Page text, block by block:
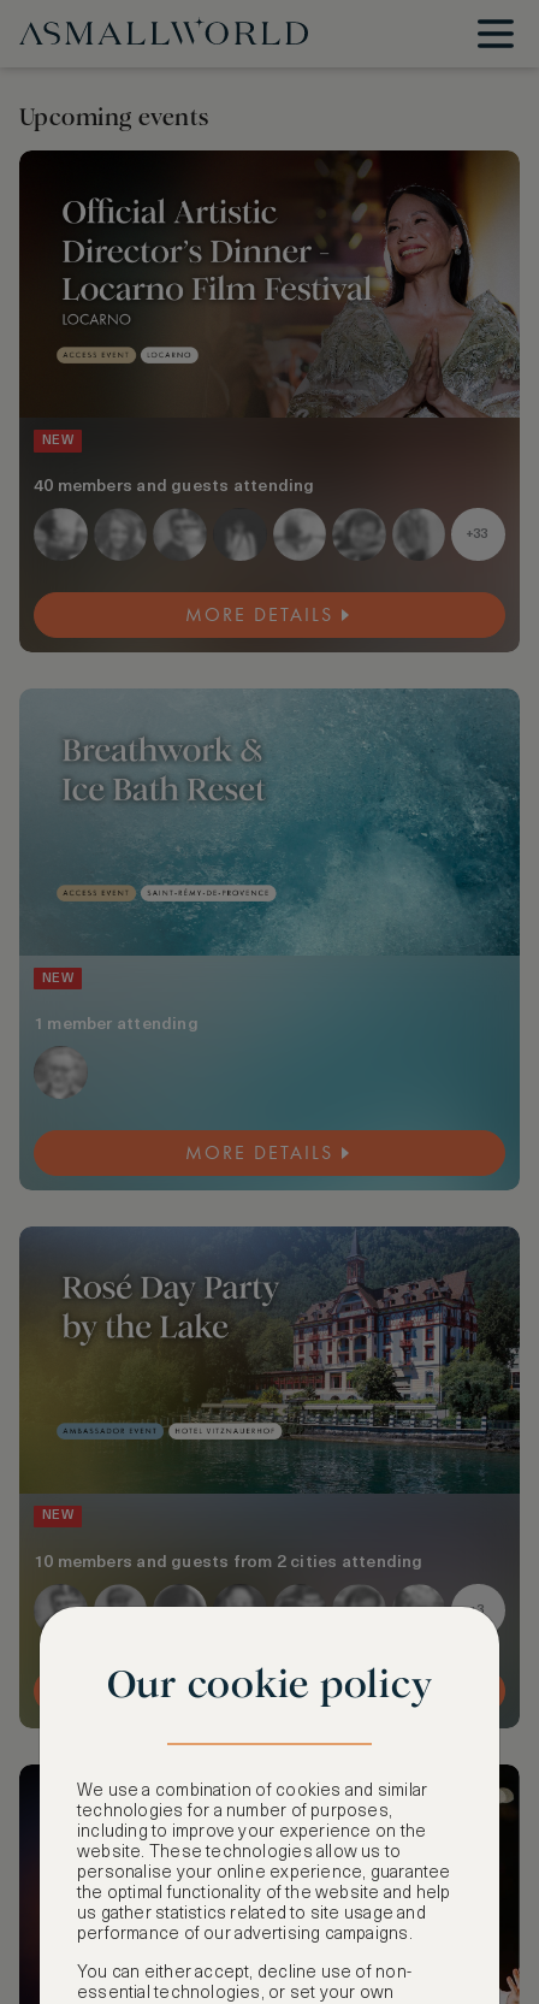
Upcoming events
NEW
40 members and guests attending
+33
MORE DETAILS
NEW
1 member attending
MORE DETAILS
NEW
10 members and guests from 2 cities attending
+3
MORE DETAILS
Our cookie policy
We use a combination of cookies and similar
technologies for a number of purposes,
including to improve your experience on the
website. These technologies allow us to
personalise your online experience, guarantee
the optimal functionality of the website and help
us gather statistics related to site usage and
performance of our advertising campaigns.
You can either accept, decline use of non-
essential technologies, or set your own